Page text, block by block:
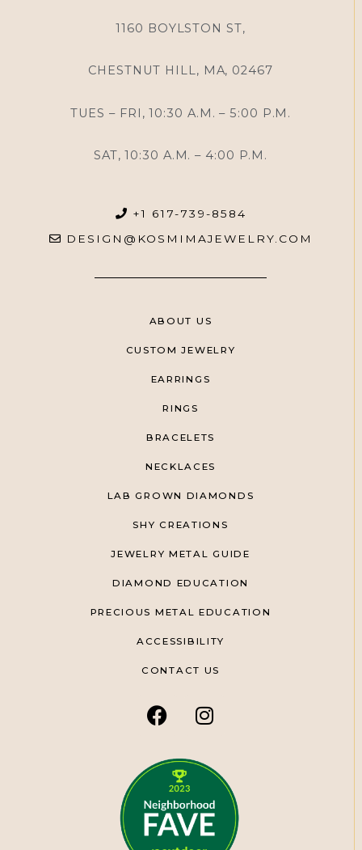
1160 BOYLSTON ST,
CHESTNUT HILL, MA, 02467
TUES – FRI, 10:30 A.M. – 5:00 P.M.
SAT, 10:30 A.M. – 4:00 P.M.
+1 617-739-8584
DESIGN@KOSMIMAJEWELRY.COM
ABOUT US
CUSTOM JEWELRY
EARRINGS
RINGS
BRACELETS
NECKLACES
LAB GROWN DIAMONDS
SHY CREATIONS
JEWELRY METAL GUIDE
DIAMOND EDUCATION
PRECIOUS METAL EDUCATION
ACCESSIBILITY
CONTACT US